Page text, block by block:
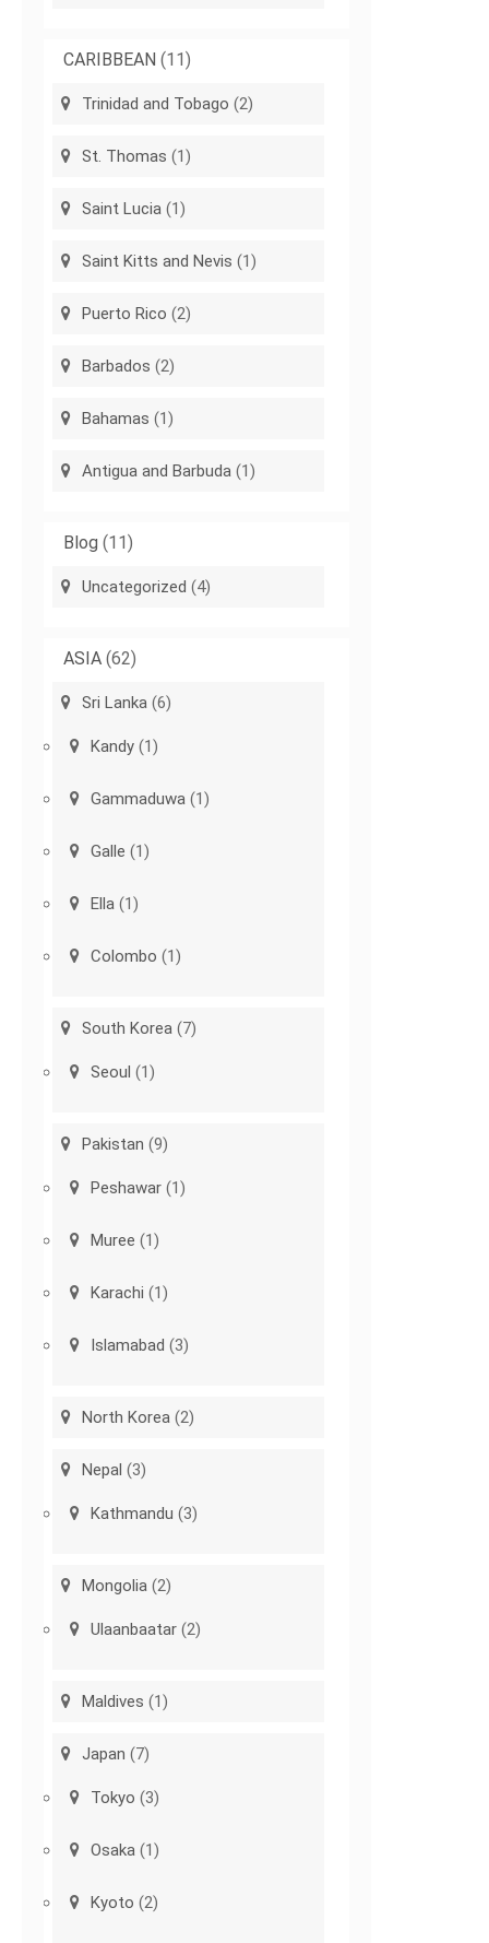
CARIBBEAN (11)
Trinidad and Tobago (2)
St. Thomas (1)
Saint Lucia (1)
Saint Kitts and Nevis (1)
Puerto Rico (2)
Barbados (2)
Bahamas (1)
Antigua and Barbuda (1)
Blog (11)
Uncategorized (4)
ASIA (62)
Sri Lanka (6)
Kandy (1)
Gammaduwa (1)
Galle (1)
Ella (1)
Colombo (1)
South Korea (7)
Seoul (1)
Pakistan (9)
Peshawar (1)
Muree (1)
Karachi (1)
Islamabad (3)
North Korea (2)
Nepal (3)
Kathmandu (3)
Mongolia (2)
Ulaanbaatar (2)
Maldives (1)
Japan (7)
Tokyo (3)
Osaka (1)
Kyoto (2)